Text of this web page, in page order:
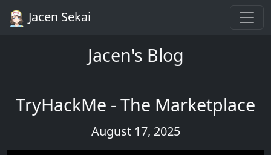
Jacen Sekai
Jacen's Blog
TryHackMe - The Marketplace
August 17, 2025